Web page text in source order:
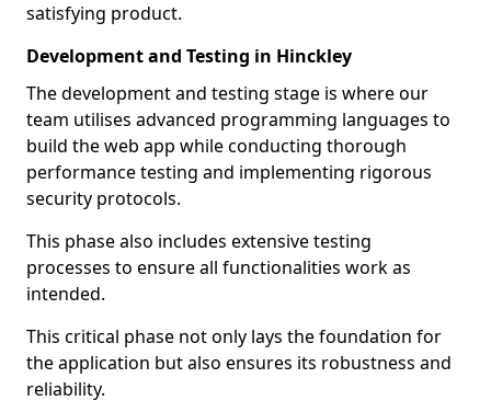
satisfying product.
Development and Testing in Hinckley
The development and testing stage is where our
team utilises advanced programming languages to
build the web app while conducting thorough
performance testing and implementing rigorous
security protocols.
This phase also includes extensive testing
processes to ensure all functionalities work as
intended.
This critical phase not only lays the foundation for
the application but also ensures its robustness and
reliability.